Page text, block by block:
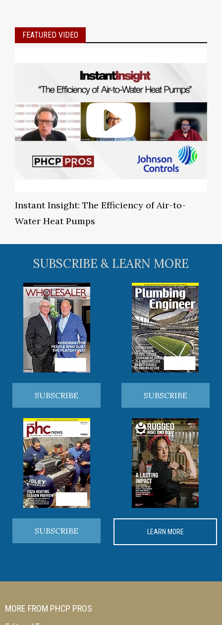
FEATURED VIDEO
Instant Insight: The Efficiency of Air-to-
Water Heat Pumps
SUBSCRIBE & LEARN MORE
SUBSCRIBE SUBSCRIBE
SUBSCRIBE LEARN MORE
MORE FROM PHCP PROS